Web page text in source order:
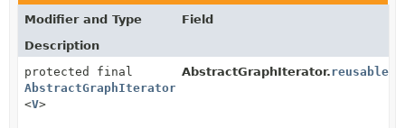
Modifier and Type
Field
Description
protected final
AbstractGraphIterator.FlyweightVertexEvent
<V>
AbstractGraphIterator.